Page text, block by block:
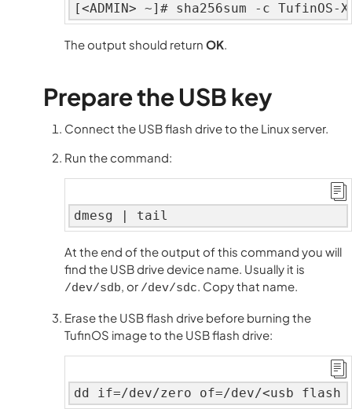
[<ADMIN> ~]# sha256sum -c TufinOS-
The output should return OK.
Prepare the USB key
Connect the USB flash drive to the Linux server.
Run the command:
dmesg | tail
At the end of the output of this command you will
find the USB drive device name. Usually it is
/dev/sdb, or /dev/sdc. Copy that name.
Erase the USB flash drive before burning the
TufinOS image to the USB flash drive:
dd if=/dev/zero of=/dev/<usb flash